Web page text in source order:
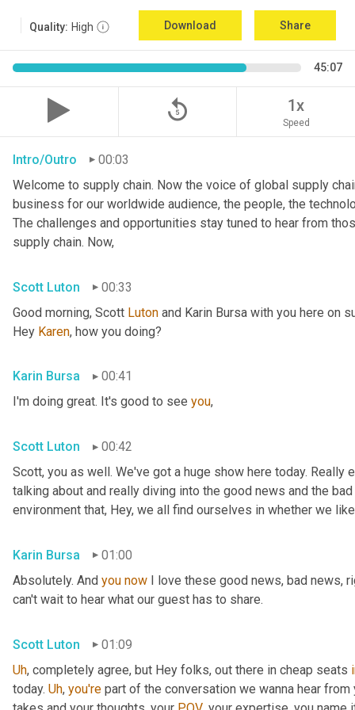
Quality: High Download Share
45:07
replay_5 1x
Speed
Intro/Outro
00:03
Welcome to supply chain. Now the voice of global supply
business for our worldwide audience, the people, the
The challenges and opportunities stay tuned to hear from
supply chain. Now,
Scott Luton
00:33
Good morning, Scott Luton and Karin Bursa with you here on
Hey Karen, how you doing?
Karin Bursa
00:41
I'm doing great. It's good to see you,
Scott Luton
00:42
Scott, you as well. We've got a huge show here today. Really
talking about and really diving into the good news and the
environment that, Hey, we all find ourselves in whether we
Karin Bursa
01:00
Absolutely. And you now I love these good news, bad news,
can't wait to hear what our guest has to share.
Scott Luton
01:09
Uh, completely agree, but Hey folks, out there in cheap seats
today. Uh, you're part of the conversation we wanna hear